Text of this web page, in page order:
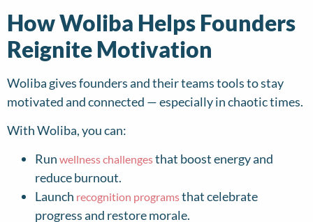
How Woliba Helps Founders
Reignite Motivation
Woliba gives founders and their teams tools to stay
motivated and connected — especially in chaotic times.
With Woliba, you can:
Run wellness challengesthat boost energy and
reduce burnout.
Launch recognition programsthat celebrate
progress and restore morale.